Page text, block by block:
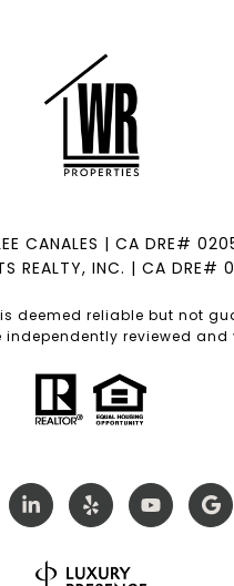
CANALES | CA DRE#
REALTY, INC. | CA
deemed reliable but not
reviewed and